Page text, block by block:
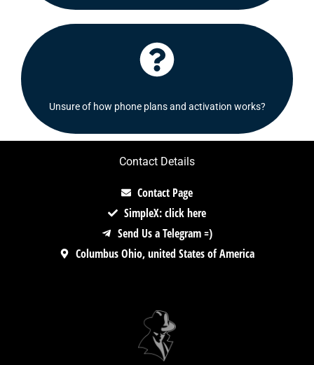
Unsure of how phone plans and activation works?
Click Here
Contact Details
Contact Page
SimpleX: click here
Send Us a Telegram =)
Columbus Ohio, united States of America